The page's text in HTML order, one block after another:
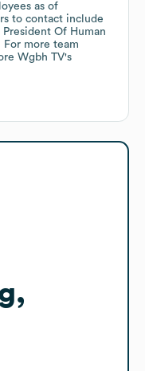
as of
to contact include
President Of Human
For more team
Wgbh TV's